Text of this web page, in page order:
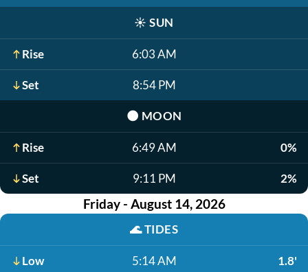
☀️ SUN
Rise 6:03 AM
Set 8:54 PM
🌑 MOON
Rise 6:49 AM 0%
Set 9:11 PM 2%
Friday - August 14, 2026
🌊TIDES
Low 5:14 AM 1.8'